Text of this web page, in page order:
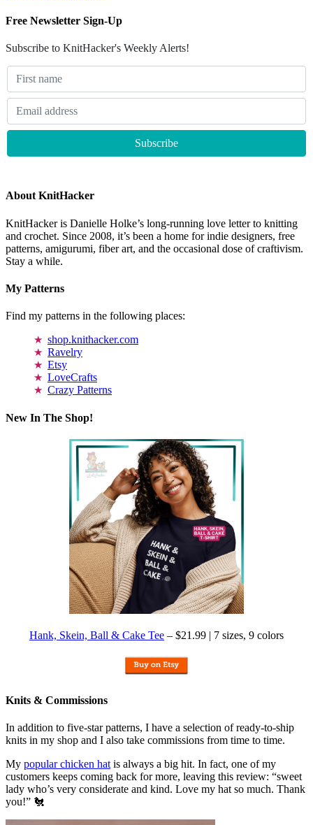
Free Newsletter Sign-Up
Subscribe to KnitHacker's Weekly Alerts!
About KnitHacker
KnitHacker is Danielle Holke’s long-running love letter to knitting
and crochet. Since 2008, it’s been a home for indie designers, free
patterns, amigurumi, fiber art, and the occasional dose of craftivism.
Stay a while.
My Patterns
Find my patterns in the following places:
shop.knithacker.com
Ravelry
Etsy
LoveCrafts
Crazy Patterns
New In The Shop!
Hank, Skein, Ball & Cake Tee – $21.99 | 7 sizes, 9 colors
Knits & Commissions
In addition to five-star patterns, I have a selection of ready-to-ship
knits in my shop and I also take commissions from time to time.
My popular chicken hat is always a big hit. In fact, one of my
customers keeps coming back for more, leaving this review: “sweet
lady who’s very considerate and kind. Love my hat so much. Thank
you!” 🐔